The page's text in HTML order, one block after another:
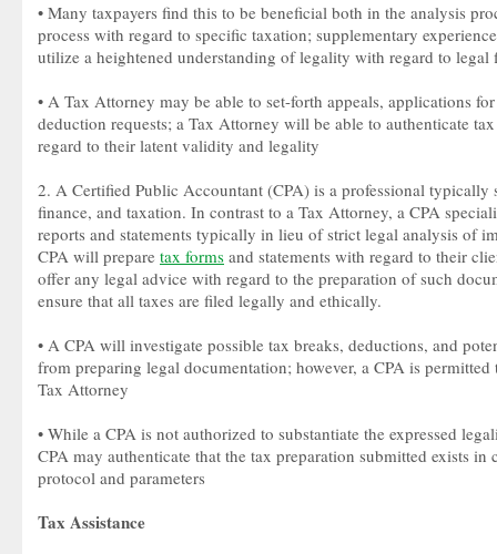
• Many taxpayers find this to be beneficial both in the analysis
process with regard to specific taxation; supplementary
utilize a heightened understanding of legality with regard to legal
• A Tax Attorney may be able to set-forth appeals, applications
deduction requests; a Tax Attorney will be able to authenticate
regard to their latent validity and legality
2. A Certified Public Accountant (CPA) is a professional
finance, and taxation. In contrast to a Tax Attorney, a CPA
reports and statements typically in lieu of strict legal analysis of
CPA will prepare tax forms and statements with regard to their
offer any legal advice with regard to the preparation of such
ensure that all taxes are filed legally and ethically.
• A CPA will investigate possible tax breaks, deductions, and
from preparing legal documentation; however, a CPA is
Tax Attorney
• While a CPA is not authorized to substantiate the expressed
CPA may authenticate that the tax preparation submitted exists
protocol and parameters
Tax Assistance